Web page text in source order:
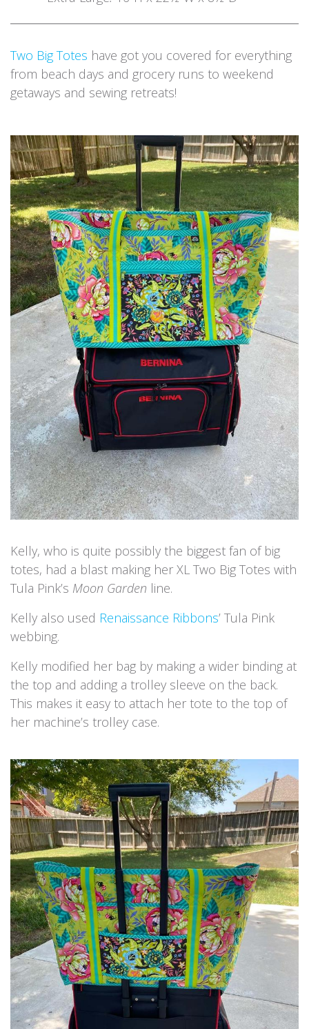
Two Big Totes have got you covered for everything
from beach days and grocery runs to weekend
getaways and sewing retreats!
Kelly, who is quite possibly the biggest fan of big
totes, had a blast making her XL Two Big Totes with
Tula Pink’s Moon Garden line.
Kelly also used Renaissance Ribbons’ Tula Pink
webbing.
Kelly modified her bag by making a wider binding at
the top and adding a trolley sleeve on the back.
This makes it easy to attach her tote to the top of
her machine’s trolley case.